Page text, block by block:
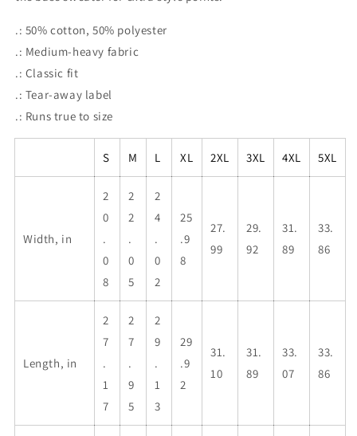
.: 50% cotton, 50% polyester
.: Medium-heavy fabric
.: Classic fit
.: Tear-away label
.: Runs true to size
S M L XL 2XL 3XL 4XL 5XL
Width, in
2
0
.
0
8
2
2
.
0
5
2
4
.
0
2
25
.9
8
27.
99
29.
92
31.
89
33.
86
Length, in
2
7
.
1
7
2
7
.
9
5
2
9
.
1
3
29
.9
2
31.
10
31.
89
33.
07
33.
86